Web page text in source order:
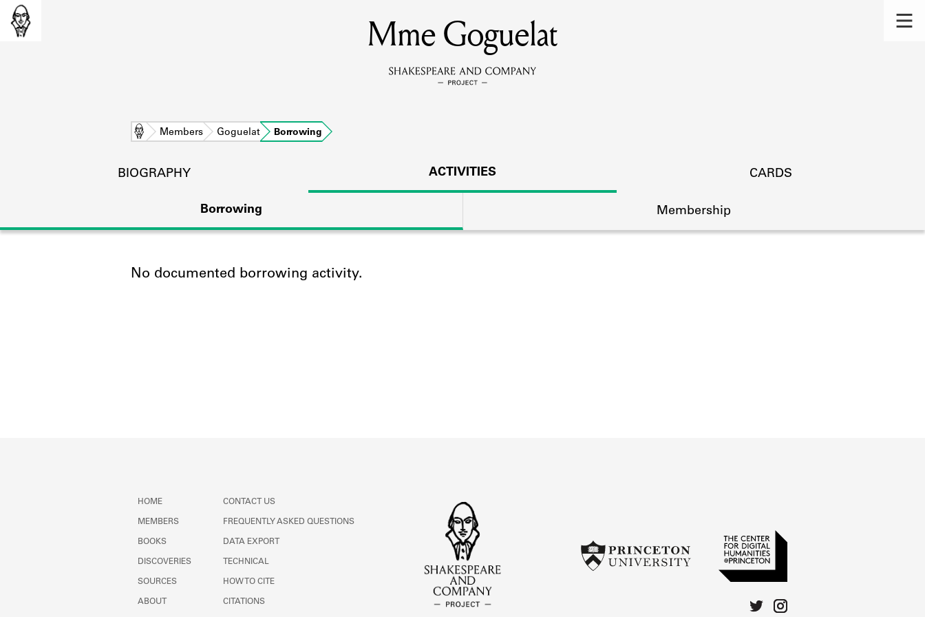
MEMBERS
Learn about the members of the lending library.
DISCOVERIES
Mme Goguelat
Home Members Goguelat Borrowing
BIOGRAPHY ACTIVITIES CARDS
Borrowing Membership
No documented borrowing activity.
HOME
MEMBERS
BOOKS
DISCOVERIES
SOURCES
ABOUT
CONTACT US
FREQUENTLY ASKED QUESTIONS
DATA EXPORT
TECHNICAL
HOW TO CITE
CITATIONS